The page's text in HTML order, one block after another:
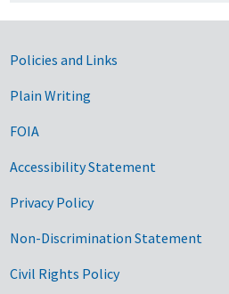
Government Links
Policies and Links
Plain Writing
FOIA
Accessibility Statement
Privacy Policy
Non-Discrimination Statement
Civil Rights Policy